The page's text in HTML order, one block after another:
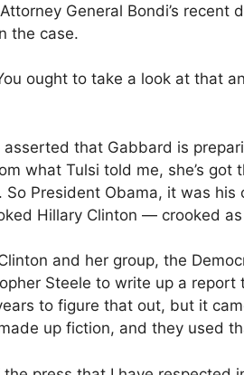
General Bondi’s recent
the case.
ought to take a look at that
that Gabbard is
what Tulsi told me, she’s
So President Obama, it was
Hillary Clinton — crooked
and her group, the
Steele to write up a
to figure that out, but it
up fiction, and they used